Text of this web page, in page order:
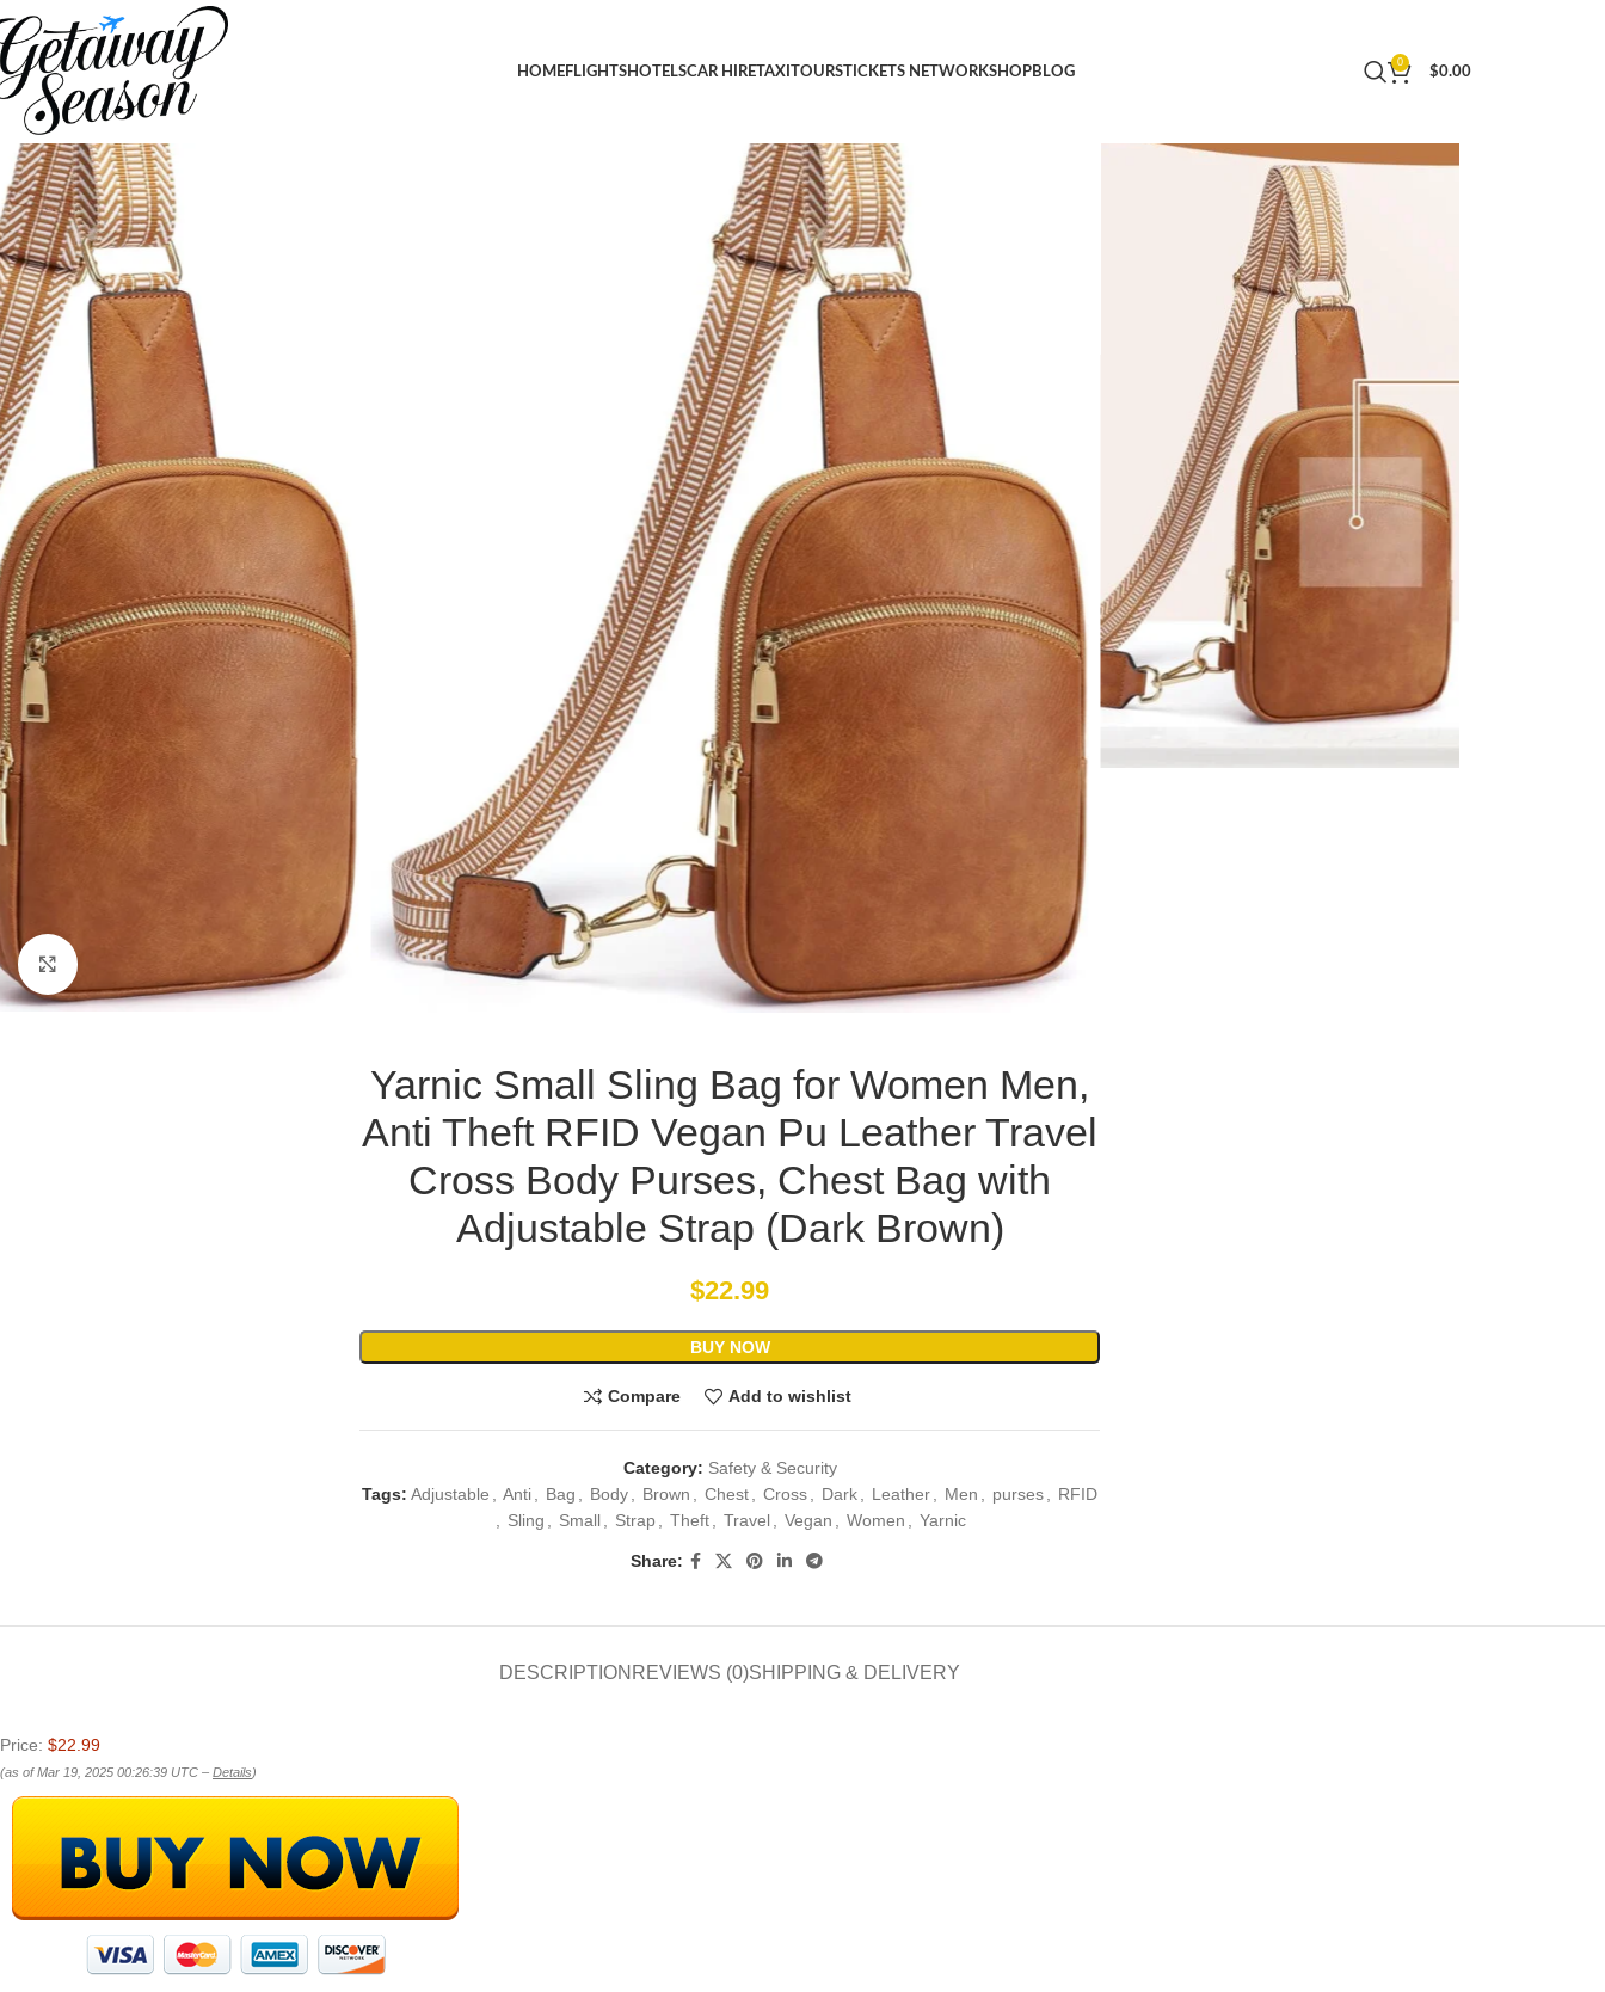
HOMEFLIGHTSHOTELSCAR HIRETAXITOURSTICKETS NETWORKSHOPBLOG
0
$0.00
Home Safety & Security Yarnic Small Sling Bag for Women Men, Anti Theft RFID Vegan Pu Leather Travel Cross Body Purses, Chest Bag with Adjustable Strap (Dark Brown)
Yarnic Small Sling Bag for Women Men,
Anti Theft RFID Vegan Pu Leather Travel
Cross Body Purses, Chest Bag with
Adjustable Strap (Dark Brown)
$22.99
BUY NOW
Compare Add to wishlist
Category: Safety & Security
Tags: Adjustable Anti Bag Body Brown Chest Cross Dark Leather Men purses
RFID
Sling Small Strap Theft Travel Vegan Women Yarnic
Share:
DESCRIPTION REVIEWS (0)SHIPPING & DELIVERY
Price: $22.99
(as of Mar 19, 2025 00:26:39 UTC – Details)